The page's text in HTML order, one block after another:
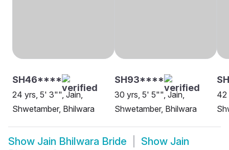
SH46****
24 yrs, 5' 3"", Jain,
Shwetamber, Bhilwara
SH93****
30 yrs, 5' 5"", Jain,
Shwetamber, Bhilwara
42
Show Jain Bhilwara Bride Show Jain